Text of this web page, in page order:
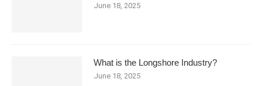
June 18, 2025
What is the Longshore Industry?
June 18, 2025